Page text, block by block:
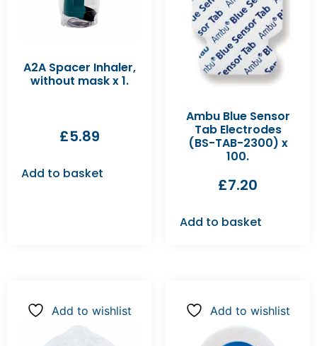
A2A Spacer Inhaler,
without mask x 1.
£5.89
Add to basket
Ambu Blue Sensor
Tab Electrodes
(BS-TAB-2300) x
100.
£7.20
Add to basket
Add to wishlist Add to wishlist